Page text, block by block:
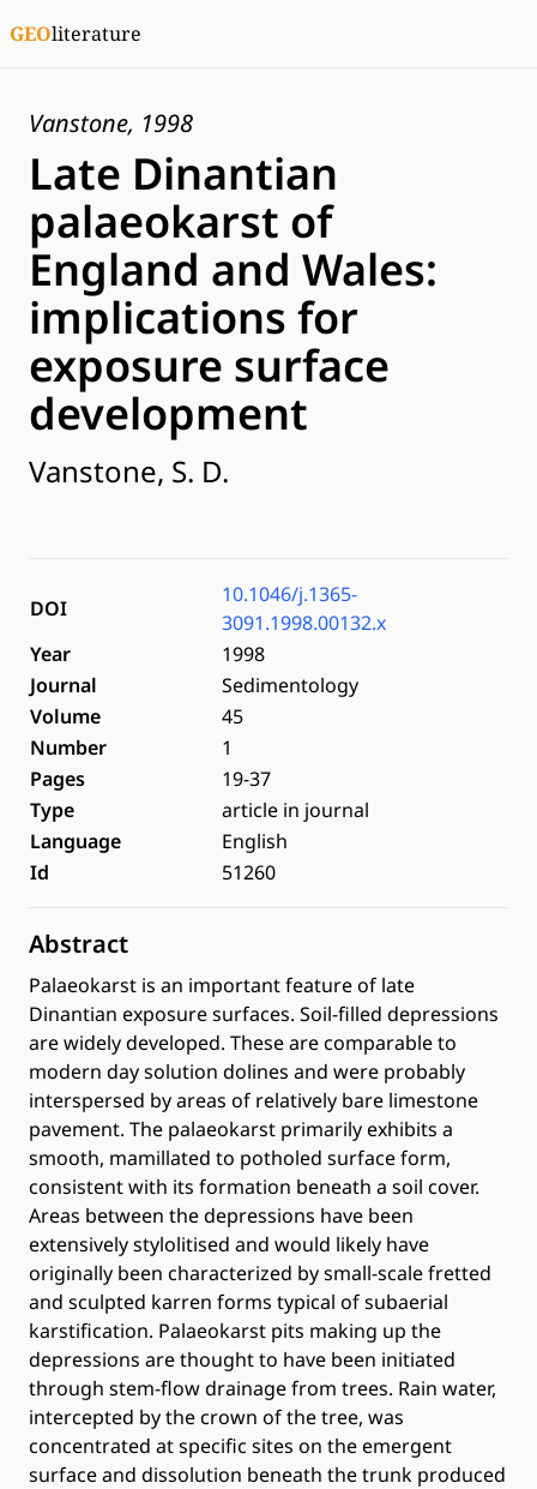
GEOliterature
Vanstone, 1998
Late Dinantian
palaeokarst of
England and Wales:
implications for
exposure surface
development
Vanstone, S. D.
DOI
10.1046/j.1365-
3091.1998.00132.x
Year
1998
Journal
Sedimentology
Volume
45
Number
1
Pages
19-37
Type
article in journal
Language
English
Id
51260
Abstract
Palaeokarst is an important feature of late
Dinantian exposure surfaces. Soil-filled depressions
are widely developed. These are comparable to
modern day solution dolines and were probably
interspersed by areas of relatively bare limestone
pavement. The palaeokarst primarily exhibits a
smooth, mamillated to potholed surface form,
consistent with its formation beneath a soil cover.
Areas between the depressions have been
extensively stylolitised and would likely have
originally been characterized by small-scale fretted
and sculpted karren forms typical of subaerial
karstification. Palaeokarst pits making up the
depressions are thought to have been initiated
through stem-flow drainage from trees. Rain water,
intercepted by the crown of the tree, was
concentrated at specific sites on the emergent
surface and dissolution beneath the trunk produced